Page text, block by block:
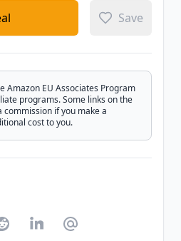
Save
Amazon EU Associates Program
programs. Some links on the
commission if you make a
cost to you.
RedditLinkedInPartager par Email